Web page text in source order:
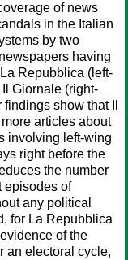
of news
in the Italian
by two
having
Repubblica (left-
Giornale (right-
show that Il
articles about
involving left-wing
right before the
the number
episodes of
any political
for La Repubblica
of the
an electoral cycle,